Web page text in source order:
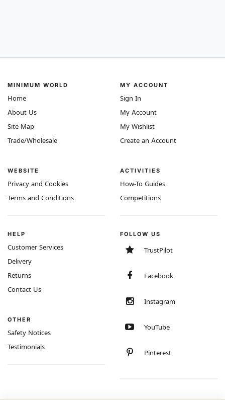
MINIMUM WORLD
Home
About Us
Site Map
Trade/Wholesale
WEBSITE
Privacy and Cookies
Terms and Conditions
MY ACCOUNT
Sign In
My Account
My Wishlist
Create an Account
ACTIVITIES
How-To Guides
Competitions
HELP
Customer Services
Delivery
Returns
Contact Us
OTHER
Safety Notices
Testimonials
FOLLOW US
TrustPilot
Facebook
Instagram
YouTube
Pinterest